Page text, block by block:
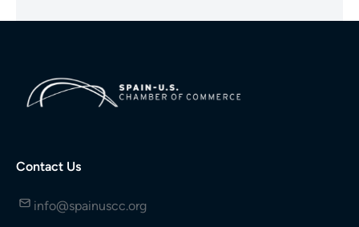
Contact Us
info@spainuscc.org